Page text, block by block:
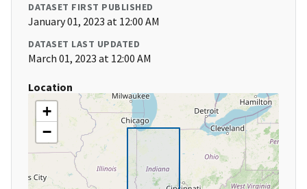
DATASET FIRST PUBLISHED
January 01, 2023 at 12:00 AM
DATASET LAST UPDATED
March 01, 2023 at 12:00 AM
Location
+
−